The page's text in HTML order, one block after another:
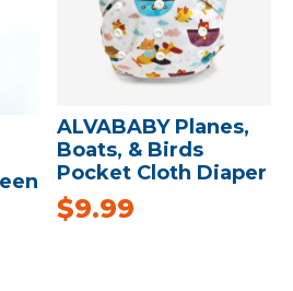
ALVABABY Planes,
Boats, & Birds
Pocket Cloth Diaper
$9.99